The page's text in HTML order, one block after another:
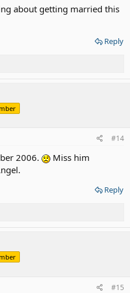
about getting married this
Reply
#14
2006.
Miss him
Reply
#15